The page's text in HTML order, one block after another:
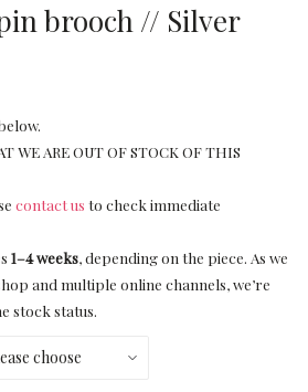
brooch // Silver
WE ARE OUT OF STOCK OF THIS
contact us to check immediate
1–4 weeks, depending on the piece. As we
and multiple online channels, we’re
stock status.